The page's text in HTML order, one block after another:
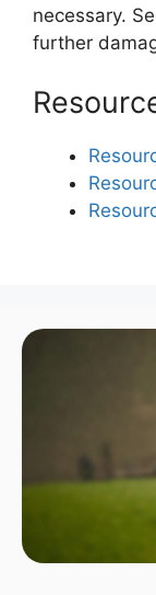
necessary.
further